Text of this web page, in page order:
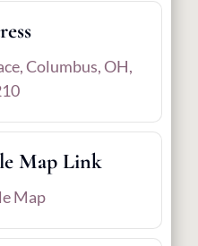
Columbus, OH,
Map Link
Map